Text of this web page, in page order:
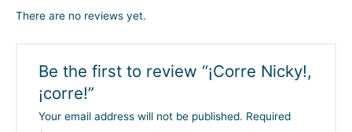
There are no reviews yet.
Be the first to review “¡Corre Nicky!,
¡corre!”
Your email address will not be published. Required